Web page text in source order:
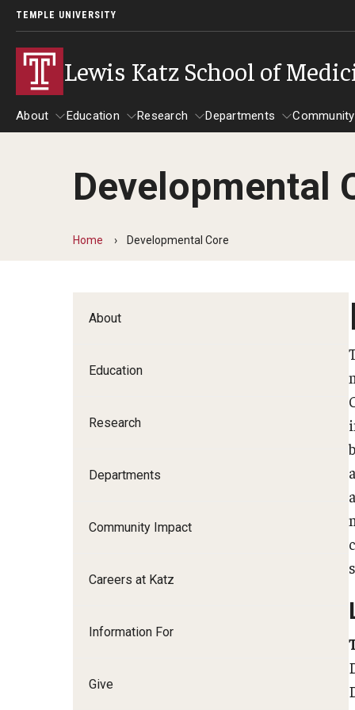
TEMPLE UNIVERSITY
Lewis Katz School of
About
About
Education
Education
Research
Research
Departments
Departments
Emergency Medicine
Family and
Obstetrics,
Oral & Maxillofacial
Orthopaedic Surgery
Pathology And
Physical Medicine
Psychiatry And
Developmental
Home Developmental Core
About
Education
Research
Departments
Community Impact
Careers at Katz
Information For
Give